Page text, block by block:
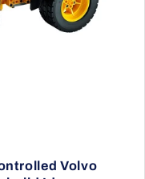
Volvo